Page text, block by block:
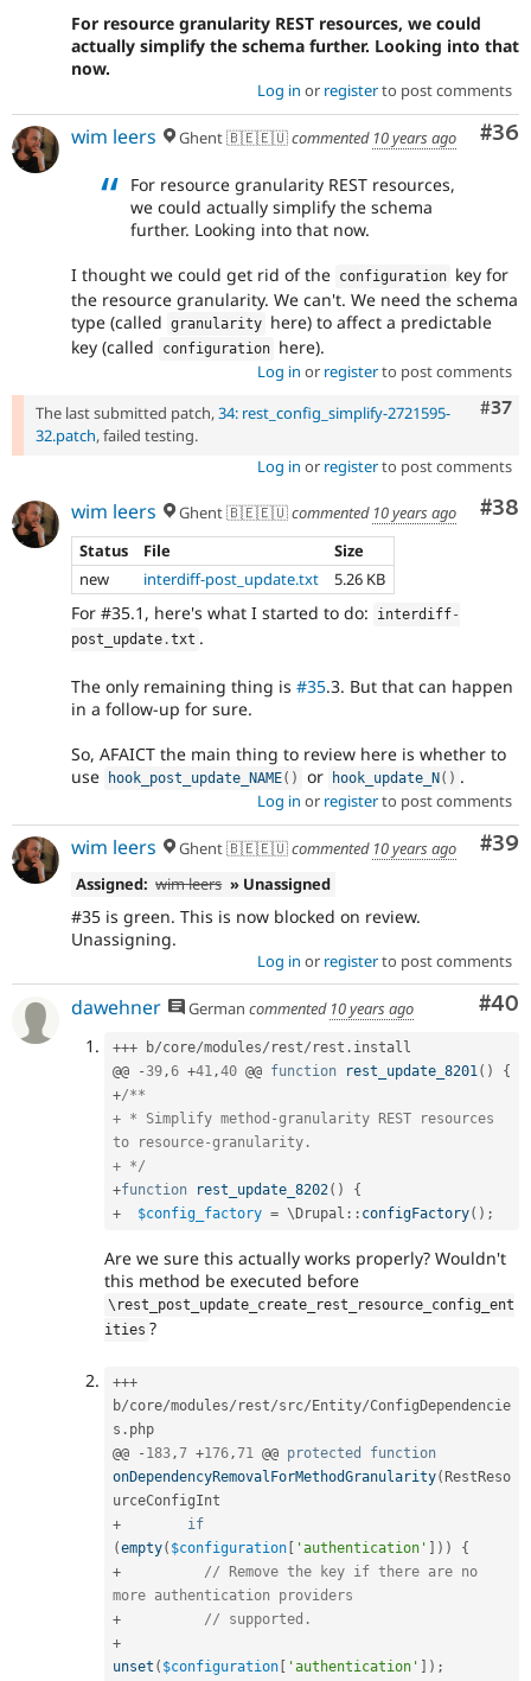
For resource granularity REST resources, we could
actually simplify the schema further. Looking into that
now.
Log in or registerto post comments
#36
wim leers Ghent 🇧🇪🇪🇺commented 10 years ago
For resource granularity REST resources,
we could actually simplify the schema
further. Looking into that now.
I thought we could get rid of the configuration key for
the resource granularity. We can't. We need the schema
type (called granularity here) to affect a predictable
key (called
configuration here).
Log in or registerto post comments
#37
The last submitted patch,34: rest_config_simplify-2721595-
32.patch, failed testing.
Log in or registerto post comments
#38
wim leers Ghent 🇧🇪🇪🇺commented 10 years ago
Status
File
Size
new
interdiff-post_update.txt 5.26 KB
For #35.1, here's what I started to do: interdiff-
post_update .txt .
The only remaining thing is #35.3. But that can happen
in a follow-up for sure.
So, AFAICT the main thing to review here is whether to
use
hook_post_update_NAME( ) or hook_update_N ( ) .
Log in or registerto post comments
#39
wim leers Ghent 🇧🇪🇪🇺commented 10 years ago
Assigned: wim leers » Unassigned
#35 is green. This is now blocked on review.
Unassigning.
Log in or registerto post comments
#40
dawehner German commented 10 years ago
+++ b/core/modules/ rest/ rest . install
@@
-39,6 +41,40 @@ function rest_update_8201( )
{
+/**
+ * Simplify method-granularity REST resources
to resource-granularity.
+ */
+function rest_update_8202( )
{
+
$config_factory = \ Drupal :: configFactory( ) ;
Are we sure this actually works properly? Wouldn't
this method be executed before
\ rest_post_update_create_rest_resource_config_ent
ities ?
+++
b/core/modules/ rest/src/ Entity/ConfigDependencie
s . php
@@
- 183,7 +176,71 @@ protected
function
onDependencyRemovalForMethodGranularity( RestReso
+
if
(empty( $configuration 'authentication' ) )
{
+
// Remove the key if there are no
more authentication providers
+
// supported.
+
unset ( $configuration 'authentication' ) ;